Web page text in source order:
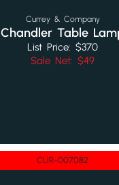
Currey & Company
Chandler Table
List Price: $370
Sale Net: $49
CUR-007082